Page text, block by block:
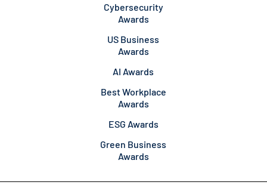
Cybersecurity
Awards
US Business
Awards
AI Awards
Best Workplace
Awards
ESG Awards
Green Business
Awards